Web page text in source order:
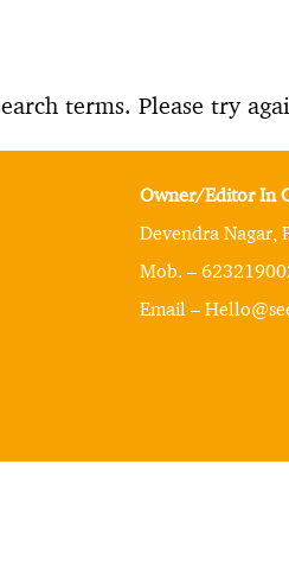
terms. Please try
Owner/Editor In
Devendra Nagar,
Mob. –
Email –